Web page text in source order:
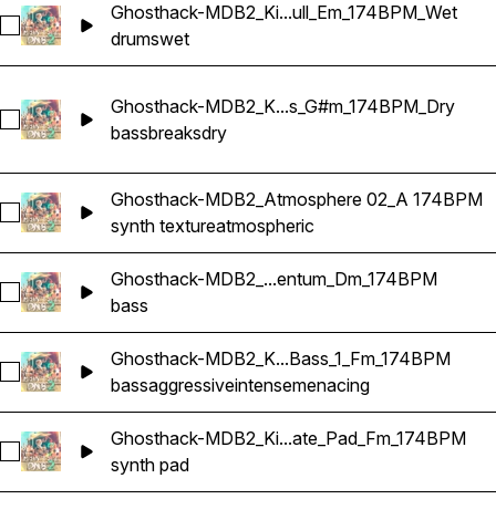
Select Ghosthack-MDB2_Kit 1_Drum
Ghosthack-MDB2_Ki...ull_Em_174BPM_Wet
drumswet
Select Ghosthack-MDB2_Kit
Ghosthack-MDB2_K...s_G#m_174BPM_Dry
bassbreaksdry
Select Ghosthack-MDB2_Atmosphere 02_A 174BPM
Ghosthack-MDB2_Atmosphere 02_A 174BPM
synth textureatmospheric
Select Ghosthack-MDB2_Bass
Ghosthack-MDB2_...entum_Dm_174BPM
bass
Select Ghosthack-MDB2_Kit_Anode_Bass_1_Fm_174BPM
Ghosthack-MDB2_K...Bass_1_Fm_174BPM
bassaggressiveintensemenacing
Select Ghosthack-MDB2_Kit_Elevate_Pad_Fm_174BPM
Ghosthack-MDB2_Ki...ate_Pad_Fm_174BPM
synth pad